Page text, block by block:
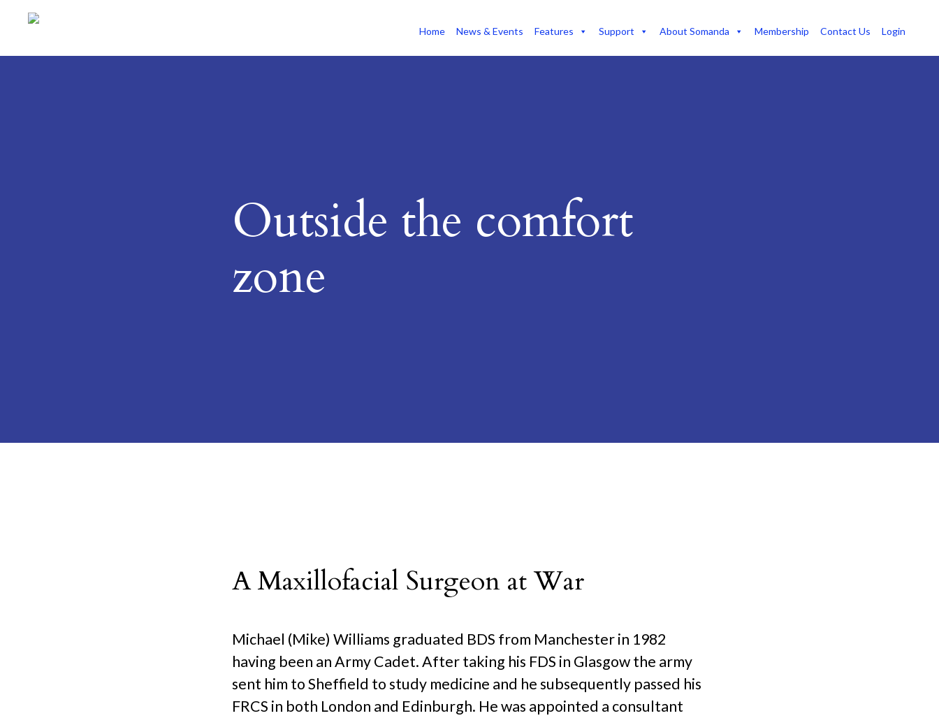
Home News & Events Features Support About Somanda Membership Contact Us Login
Outside the comfort
zone
A Maxillofacial Surgeon at War
Michael (Mike) Williams graduated BDS from Manchester in 1982
having been an Army Cadet. After taking his FDS in Glasgow the army
sent him to Sheffield to study medicine and he subsequently passed his
FRCS in both London and Edinburgh. He was appointed a consultant